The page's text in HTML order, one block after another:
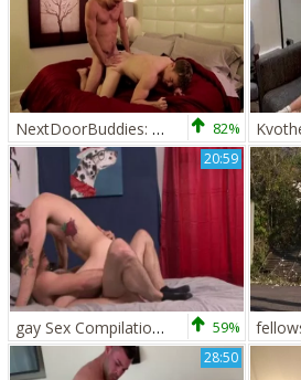
NextDoorBuddies: Athletic jerking big dick 82%
20:59
gay Sex Compilation Gabriel Cross, Jake Davis 59%
28:50